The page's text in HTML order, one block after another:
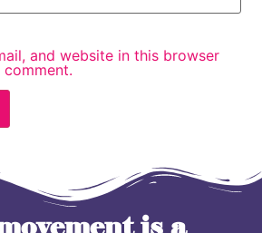
and website in this browser